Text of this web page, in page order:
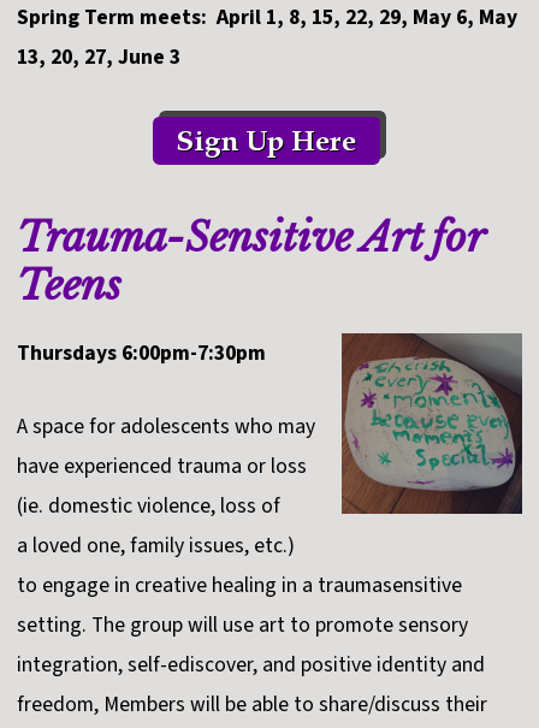
Spring Term meets: April 1, 8, 15, 22, 29, May 6, May
13, 20, 27, June 3
Trauma-Sensitive Art for
Teens
Thursdays 6:00pm-7:30pm
A space for adolescents who may
have experienced trauma or loss
(ie. domestic violence, loss of
a loved one, family issues, etc.)
to engage in creative healing in a traumasensitive
setting. The group will use art to promote sensory
integration, self-ediscover, and positive identity and
freedom, Members will be able to share/discuss their